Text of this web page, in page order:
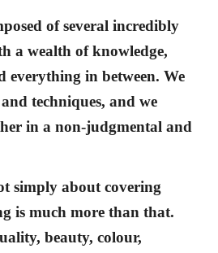
of several incredibly
a wealth of knowledge,
everything in between. We
techniques, and we
in a non-judgmental and
simply about covering
is much more than that.
beauty, colour,